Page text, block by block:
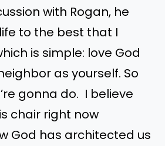
with Rogan, he
life to the best that I
is simple: love God
as yourself. So
gonna do. I believe
chair right now
God has architected us